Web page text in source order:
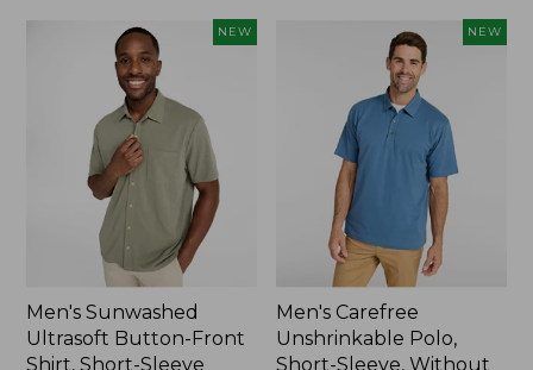
NEW
Men's Sunwashed
Ultrasoft Button-Front
Shirt, Short-Sleeve
NEW
Men's Carefree
Unshrinkable Polo,
Short-Sleeve, Without